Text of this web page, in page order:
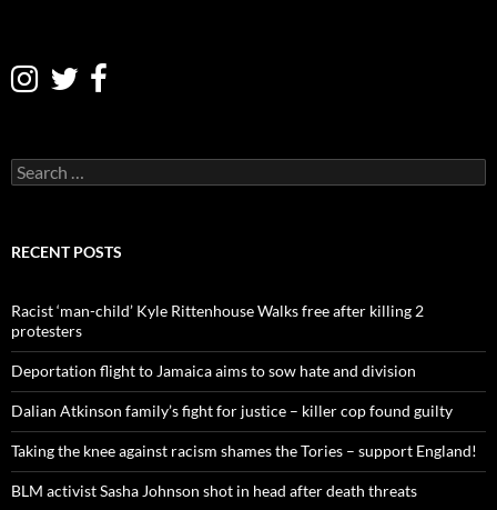
e
c
o
r
:
RECENT POSTS
Racist ‘man-child’ Kyle Rittenhouse Walks free after killing 2
protesters
Deportation flight to Jamaica aims to sow hate and division
Dalian Atkinson family’s fight for justice – killer cop found guilty
Taking the knee against racism shames the Tories – support England!
BLM activist Sasha Johnson shot in head after death threats